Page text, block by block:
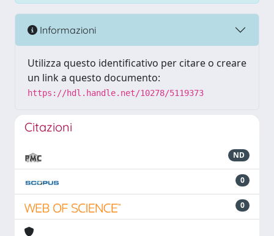
Informazioni
Utilizza questo identificativo per citare o creare
un link a questo documento:
https://hdl.handle.net/10278/5119373
Citazioni
ND
0
0